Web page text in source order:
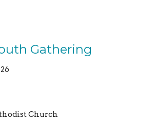
Gathering
Church